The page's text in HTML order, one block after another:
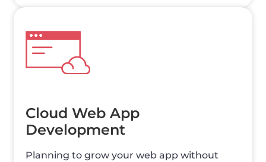
Cloud Web App
Development
Planning to grow your web app without